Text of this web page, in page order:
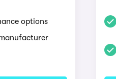
options